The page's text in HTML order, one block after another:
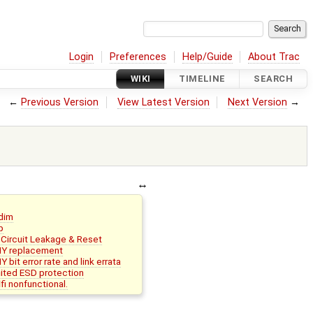
Login Preferences Help/Guide About Trac
WIKI TIMELINE SEARCH
← Previous Version View Latest Version Next Version →
Leakage & Reset
replacement
bit error rate and link errata
ESD protection
nonfunctional.